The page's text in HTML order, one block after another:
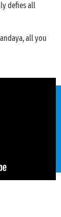
defies all
all you